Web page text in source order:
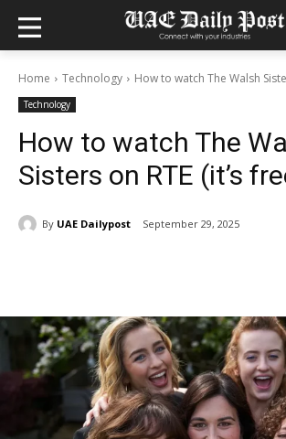
Home Technology How to watch The Walsh
Technology
How to watch The
Sisters on RTE (it’s
By UAE Dailypost September 29, 2025